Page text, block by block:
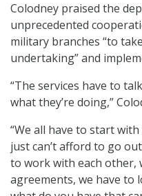
Colodney praised the
unprecedented
military branches “to
undertaking” and
“The services have to
what they’re doing,”
“We all have to start with
just can’t afford to go
to work with each other,
agreements, we have to